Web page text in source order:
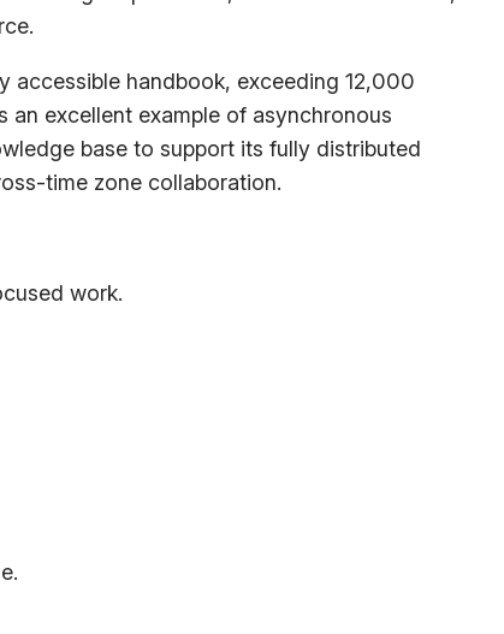
accessible handbook, exceeding 12,000
excellent example of asynchronous
base to support its fully distributed
time zone collaboration.
work.